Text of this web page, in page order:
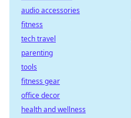
audio accessories
fitness
tech travel
parenting
tools
fitness gear
office decor
health and wellness